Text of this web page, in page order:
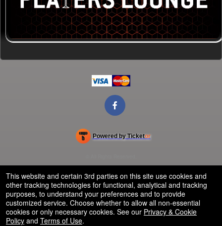
Powered by Ticketor
This website and certain 3rd parties on this site use cookies and
other tracking technologies for functional, analytical and tracking
purposes, to understand your preferences and to provide
customized service. Choose whether to allow all non-essential
cookies or only necessary cookies. See our Privacy & Cookie
Policy and Terms of Use.